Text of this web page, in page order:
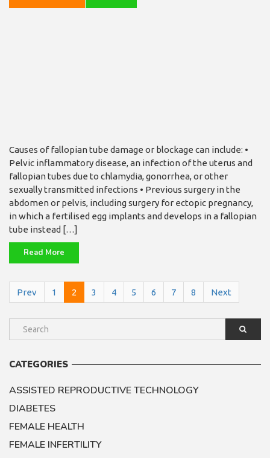
Causes of fallopian tube damage or blockage can include: •
Pelvic inflammatory disease, an infection of the uterus and
fallopian tubes due to chlamydia, gonorrhea, or other
sexually transmitted infections • Previous surgery in the
abdomen or pelvis, including surgery for ectopic pregnancy,
in which a fertilised egg implants and develops in a fallopian
tube instead […]
Read More
Prev 1 2 3 4 5 6 7 8 Next
CATEGORIES
ASSISTED REPRODUCTIVE TECHNOLOGY
DIABETES
FEMALE HEALTH
FEMALE INFERTILITY